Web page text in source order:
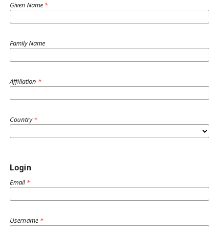
Given Name *
Family Name
Affiliation *
Country*
Login
Email*
Username *